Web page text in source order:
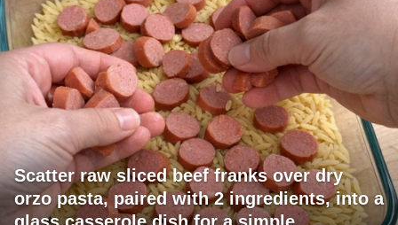
Scatter raw sliced beef franks over dry
orzo pasta, paired with 2 ingredients, into a